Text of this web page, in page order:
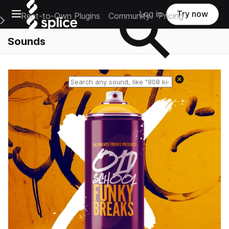
Open main navigation
Main Navigation Menu
Rent-to-Own Plugins Community Pricing
Log in Try now
Sounds